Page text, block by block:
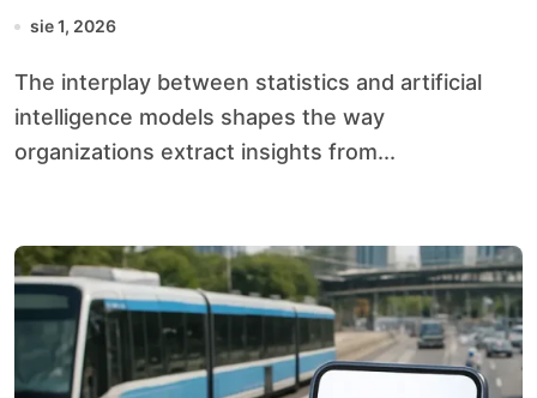
sie 1, 2026
The interplay between statistics and artificial
intelligence models shapes the way
organizations extract insights from...